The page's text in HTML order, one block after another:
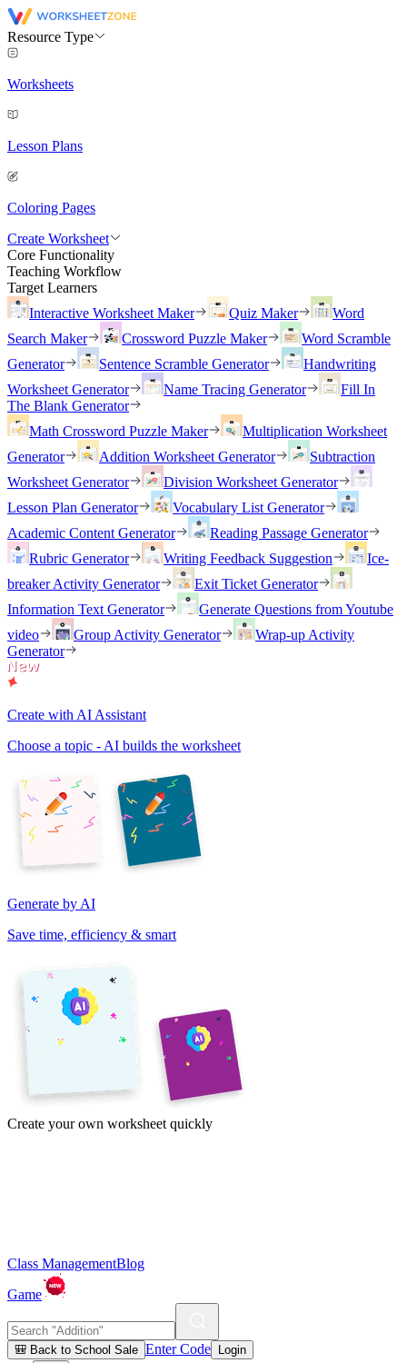
Resource Type
Worksheets
Lesson Plans
Coloring Pages
Create Worksheet
Core Functionality
Teaching Workflow
Target Learners
Interactive Worksheet Maker
Quiz Maker
Word
Search Maker
Crossword Puzzle Maker
Word Scramble
Generator
Sentence Scramble Generator
Handwriting
Worksheet Generator
Name Tracing Generator
Fill In
The Blank Generator
Math Crossword Puzzle Maker
Multiplication Worksheet
Generator
Addition Worksheet Generator
Subtraction
Worksheet Generator
Division Worksheet Generator
Lesson Plan Generator
Vocabulary List Generator
Academic Content Generator
Reading Passage Generator
Rubric Generator
Writing Feedback Suggestion
Ice-
breaker Activity Generator
Exit Ticket Generator
Information Text Generator
Generate Questions from Youtube
video
Group Activity Generator
Wrap-up Activity
Generator
Create with AI Assistant
Choose a topic - AI builds the worksheet
Generate by AI
Save time, efficiency & smart
Create your own worksheet quickly
Class ManagementBlog
Game
🎒 Back to School Sale Enter Code Login